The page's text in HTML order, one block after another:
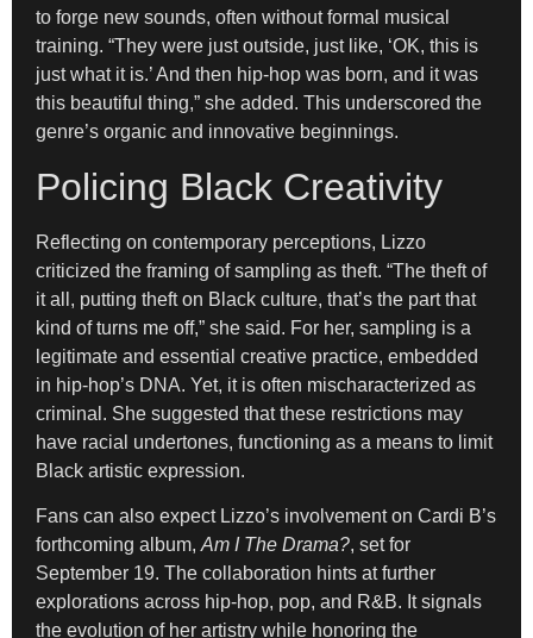
to forge new sounds, often without formal musical
training. “They were just outside, just like, ‘OK, this is
just what it is.’ And then hip-hop was born, and it was
this beautiful thing,” she added. This underscored the
genre’s organic and innovative beginnings.
Policing Black Creativity
Reflecting on contemporary perceptions, Lizzo
criticized the framing of sampling as theft. “The theft of
it all, putting theft on Black culture, that’s the part that
kind of turns me off,” she said. For her, sampling is a
legitimate and essential creative practice, embedded
in hip-hop’s DNA. Yet, it is often mischaracterized as
criminal. She suggested that these restrictions may
have racial undertones, functioning as a means to limit
Black artistic expression.
Fans can also expect Lizzo’s involvement on Cardi B’s
forthcoming album, Am I The Drama?, set for
September 19. The collaboration hints at further
explorations across hip-hop, pop, and R&B. It signals
the evolution of her artistry while honoring the